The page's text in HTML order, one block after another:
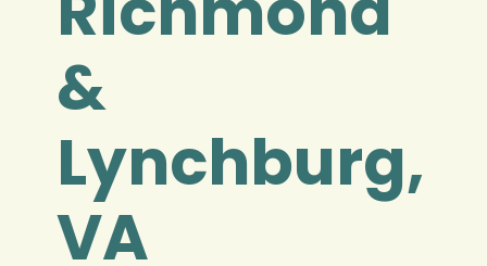
&
Lynchburg,
VA